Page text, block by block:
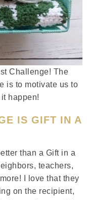
Challenge! The
is to motivate us to
happen!
IS GIFT IN A
than a Gift in a
teachers,
I love that they
on the recipient,